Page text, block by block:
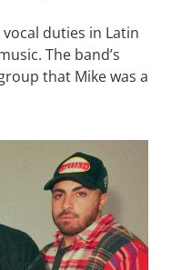
duties in Latin
The band’s
that Mike was a